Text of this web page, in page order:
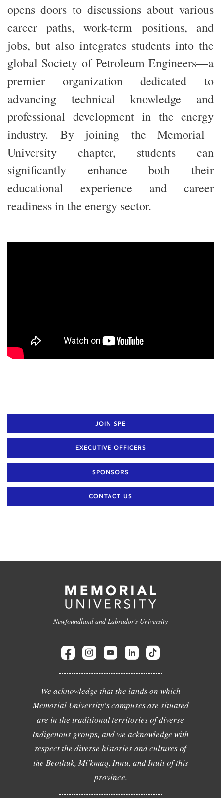
opens doors to discussions about various
career paths, work-term positions, and
jobs, but also integrates students into the
global Society of Petroleum Engineers—a
premier organization dedicated to
advancing technical knowledge and
professional development in the energy
industry. By joining the Memorial
University chapter, students can
significantly enhance both their
educational experience and career
readiness in the energy sector.
JOIN SPE
EXECUTIVE OFFICERS
SPONSORS
CONTACT US
Newfoundland and Labrador's University
We acknowledge that the lands on which
Memorial University's campuses are situated
are in the traditional territories of diverse
Indigenous groups, and we acknowledge with
respect the diverse histories and cultures of
the Beothuk, Mi'kmaq, Innu, and Inuit of this
province.